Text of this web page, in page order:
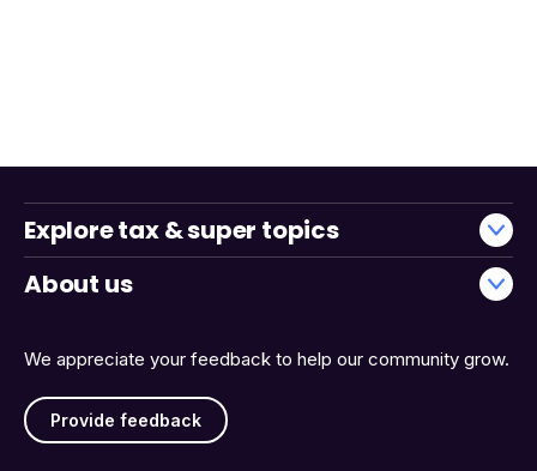
We appreciate your feedback to help our community grow.
Provide feedback
Explore tax & super topics
About us